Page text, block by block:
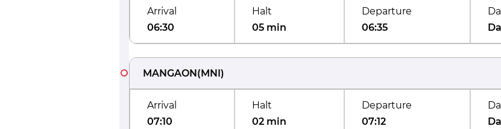
Arrival
06:30
Halt
05 min
Departure
06:35
MANGAON(MNI)
Arrival
07:10
Halt
02 min
Departure
07:12